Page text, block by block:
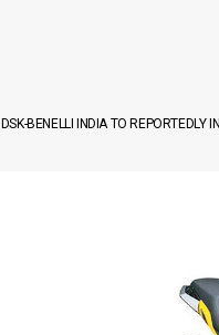
DSK-BENELLI INDIA TO REPORTEDLY